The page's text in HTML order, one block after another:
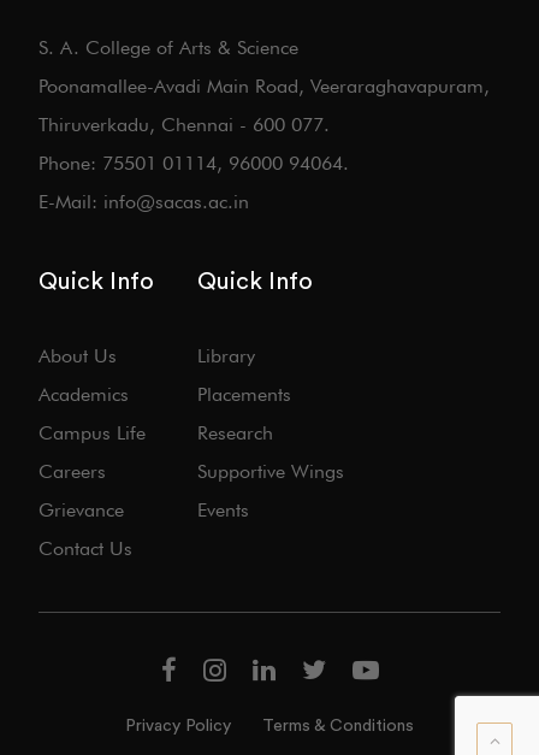
S. A. College of Arts & Science
Poonamallee-Avadi Main Road, Veeraraghavapuram,
Thiruverkadu, Chennai - 600 077.
Phone: 75501 01114, 96000 94064.
E-Mail: info@sacas.ac.in
Quick Info
About Us
Academics
Campus Life
Careers
Grievance
Contact Us
Quick Info
Library
Placements
Research
Supportive Wings
Events
Privacy Policy Terms & Conditions